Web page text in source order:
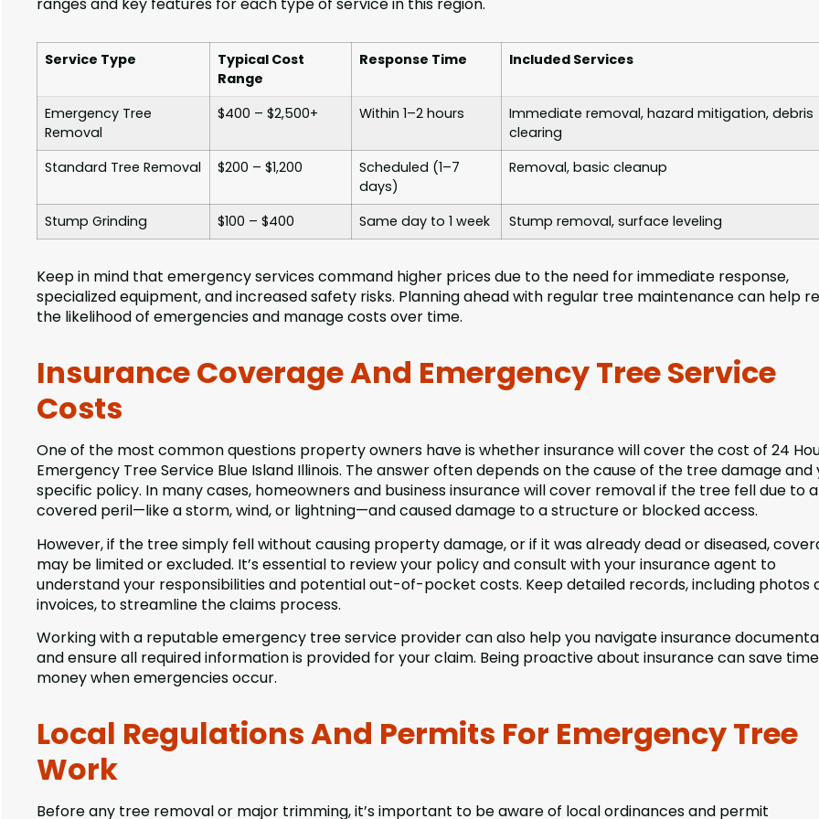
ranges and key features for each type of service in this region.
Service Type
Typical Cost
Range
Response Time Included Services
Emergency Tree
Removal
$400 – $2,500+ Within 1–2 hours
Immediate removal, hazard mitigation, debris
clearing
Standard Tree Removal
$200 – $1,200
Scheduled (1–7
days)
Removal, basic cleanup
Stump Grinding $100 – $400 Same day to 1 week Stump removal, surface leveling
Keep in mind that emergency services command higher prices due to the need for immediate response,
specialized equipment, and increased safety risks. Planning ahead with regular tree maintenance can help
the likelihood of emergencies and manage costs over time.
Insurance Coverage And Emergency Tree Service
Costs
One of the most common questions property owners have is whether insurance will cover the cost of 24
Emergency Tree Service Blue Island Illinois. The answer often depends on the cause of the tree damage and
specific policy. In many cases, homeowners and business insurance will cover removal if the tree fell due to a
covered peril—like a storm, wind, or lightning—and caused damage to a structure or blocked access.
However, if the tree simply fell without causing property damage, or if it was already dead or diseased,
may be limited or excluded. It’s essential to review your policy and consult with your insurance agent to
understand your responsibilities and potential out-of-pocket costs. Keep detailed records, including photos
invoices, to streamline the claims process.
Working with a reputable emergency tree service provider can also help you navigate insurance
and ensure all required information is provided for your claim. Being proactive about insurance can save
money when emergencies occur.
Local Regulations And Permits For Emergency Tree
Work
Before any tree removal or major trimming, it’s important to be aware of local ordinances and permit